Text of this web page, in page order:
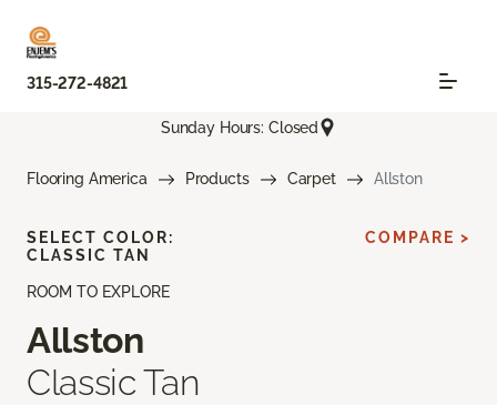
315-272-4821
Sunday Hours: Closed
Flooring America Products Carpet Allston
ROOM TO EXPLORE
Allston
Classic Tan
SELECT COLOR:
CLASSIC TAN
COMPARE >